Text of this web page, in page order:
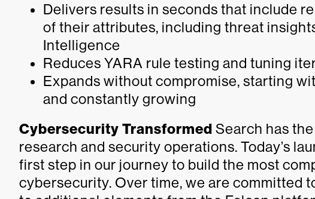
Delivers results in seconds that include
of their attributes, including threat
Intelligence
Reduces YARA rule testing and tuning
Expands without compromise, starting
and constantly growing
Cybersecurity Transformed Search has
research and security operations. Today’s
first step in our journey to build the most
cybersecurity. Over time, we are committed